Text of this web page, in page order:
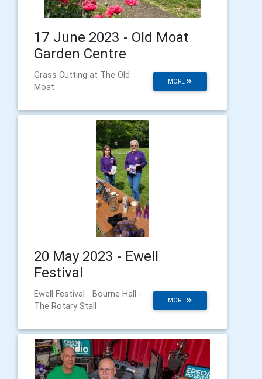
17 June 2023 - Old Moat
Garden Centre
MORE
Grass Cutting at The Old
Moat
20 May 2023 - Ewell
Festival
MORE
Ewell Festival - Bourne Hall -
The Rotary Stall